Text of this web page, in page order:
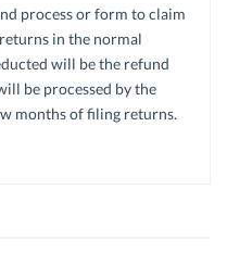
process or form to claim
in the normal
will be the refund
be processed by the
months of filing returns.